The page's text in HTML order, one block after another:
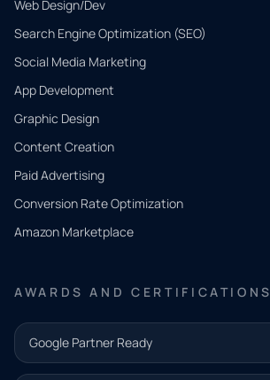
Web Design/Dev
Search Engine Optimization (SEO)
Social Media Marketing
App Development
Graphic Design
Content Creation
Paid Advertising
Conversion Rate Optimization
Amazon Marketplace
AWARDS AND CERTIFICATIONS
Google Partner Ready
QUICK
CONTACT
Tell us
what
you
need.
and our
team will
follow up
with the